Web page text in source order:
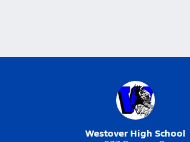
Westover High School